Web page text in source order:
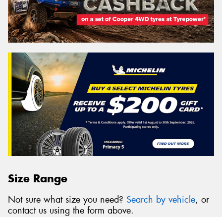
Size Range
Not sure what size you need? Search by vehicle, or
contact us using the form above.